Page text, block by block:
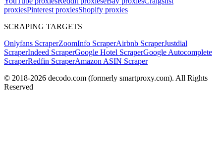
proxiesPinterest proxiesShopify proxies
SCRAPING TARGETS
Onlyfans ScraperZoomInfo ScraperAirbnb ScraperJustdial
ScraperIndeed ScraperGoogle Hotel ScraperGoogle Autocomplete
ScraperRedfin ScraperAmazon ASIN Scraper
© 2018-2026 decodo.com (formerly smartproxy.com). All Rights
Reserved